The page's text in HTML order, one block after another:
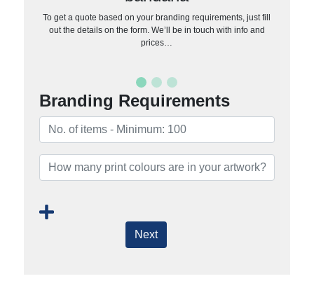
To get a quote based on your branding requirements, just fill
out the details on the form. We’ll be in touch with info and
prices…
Branding Requirements
Next